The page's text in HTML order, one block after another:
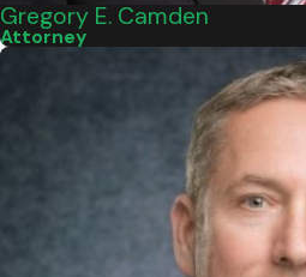
Gregory E. Camden
Attorney